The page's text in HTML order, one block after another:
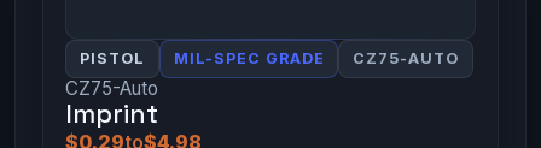
PISTOL MIL-SPEC GRADE CZ75-AUTO
CZ75-Auto
Imprint
$0.29to$4.98